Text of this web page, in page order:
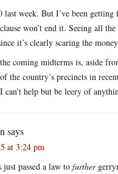
week. But I’ve been
won’t end it. Seeing all
it’s clearly scaring the
coming midterms is, aside
the country’s precincts in
help but be leery of
says
at 3:24 pm
passed a law to further